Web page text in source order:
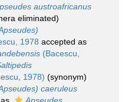
austroafricanus
eliminated)
1978 accepted as
(Bacescu,
1978) (synonym)
caeruleus